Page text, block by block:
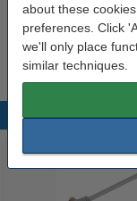
about these
preferences. Click
we'll only place
similar techniques.
Durable
pack)
€6.25